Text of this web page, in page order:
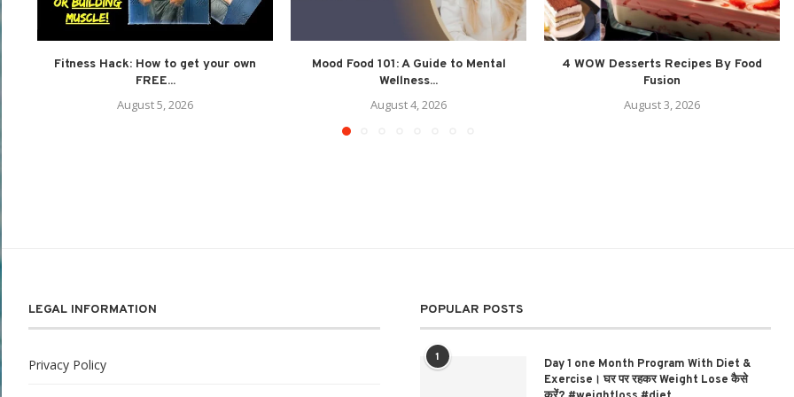
Fitness Hack: How to get your own
FREE...
August 5, 2026
Mood Food 101: A Guide to Mental
Wellness...
August 4, 2026
4 WOW Desserts Recipes By Food
Fusion
August 3, 2026
LEGAL INFORMATION
Privacy Policy
POPULAR POSTS
1
Day 1 one Month Program With Diet &
Exercise। घर पर रहकर Weight Lose कैसे